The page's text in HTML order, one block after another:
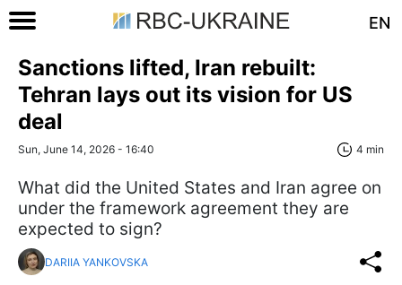
EN
Sanctions lifted, Iran rebuilt:
Tehran lays out its vision for US
deal
Sun, June 14, 2026 - 16:40 4 min
What did the United States and Iran agree on
under the framework agreement they are
expected to sign?
DARIIA YANKOVSKA